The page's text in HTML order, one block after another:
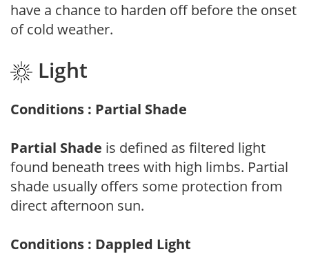
have a chance to harden off before the onset
of cold weather.
Light
Conditions : Partial Shade
Partial Shade is defined as filtered light
found beneath trees with high limbs. Partial
shade usually offers some protection from
direct afternoon sun.
Conditions : Dappled Light